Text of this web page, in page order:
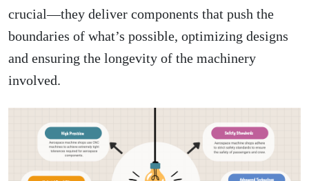
crucial—they deliver components that push the
boundaries of what’s possible, optimizing designs
and ensuring the longevity of the machinery
involved.